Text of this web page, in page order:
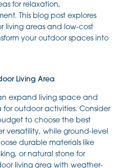
for relaxation,
This blog post explores
living areas and low-cost
your outdoor spaces into
Living Area
expand living space and
outdoor activities. Consider
to choose the best
versatility, while ground-level
durable materials like
or natural stone for
living area with weather-